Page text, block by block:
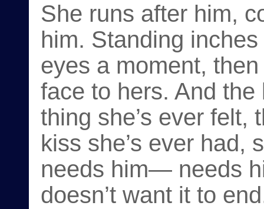
She runs after him,
him. Standing
eyes a moment,
face to hers. And
thing she’s ever felt,
kiss she’s ever had,
needs him— needs
doesn’t want it to